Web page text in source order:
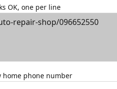
OK, one per line
home phone number